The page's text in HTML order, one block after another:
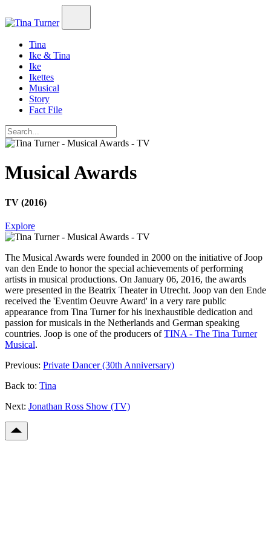
Tina
Ike & Tina
Ike
Ikettes
Musical
Story
Fact File
Musical Awards
TV (2016)
Explore
The Musical Awards were founded in 2000 on the initiative of Joop
van den Ende to honor the special achievements of performing
artists in musical productions. On January 06, 2016, the awards
were presented in the Beatrix Theater in Utrecht. Joop van den Ende
received the 'Eventim Oeuvre Award' in a very rare public
appearance from Tina Turner for his inexhaustible dedication and
passion for musicals in the Netherlands and German speaking
countries. Joop is one of the producers ofTINA - The Tina Turner
Musical.
Previous: Private Dancer (30th Anniversary)
Back to: Tina
Next: Jonathan Ross Show (TV)